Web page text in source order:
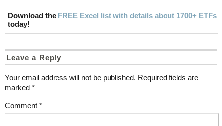
Download the FREE Excel list with details about 1700+ ETFs
today!
Leave a Reply
Your email address will not be published. Required fields are
marked *
Comment *